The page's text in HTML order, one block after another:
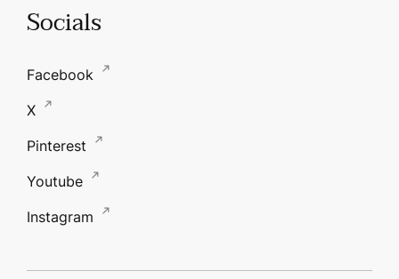
Socials
Facebook
X
Pinterest
Youtube
Instagram